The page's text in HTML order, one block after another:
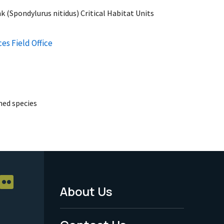
(Spondylurus nitidus) Critical Habitat Units
Field Office
species
Footer
Menu
About Us